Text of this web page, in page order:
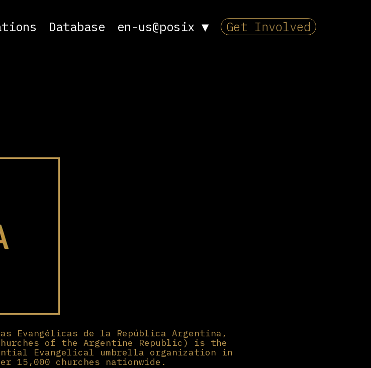
Database en-us@posix ▼ Get Involved
Evangélicas de la República Argentina,
of the Argentine Republic) is the
Evangelical umbrella organization in
15,000 churches nationwide.